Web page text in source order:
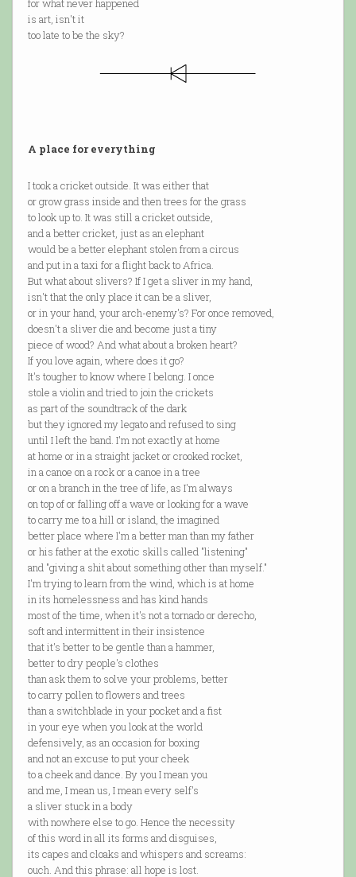
for what never happened
is art, isn't it
too late to be the sky?
A place for everything
I took a cricket outside. It was either that
or grow grass inside and then trees for the grass
to look up to. It was still a cricket outside,
and a better cricket, just as an elephant
would be a better elephant stolen from a circus
and put in a taxi for a flight back to Africa.
But what about slivers? If I get a sliver in my hand,
isn't that the only place it can be a sliver,
or in your hand, your arch-enemy's? For once removed,
doesn't a sliver die and become just a tiny
piece of wood? And what about a broken heart?
If you love again, where does it go?
It's tougher to know where I belong. I once
stole a violin and tried to join the crickets
as part of the soundtrack of the dark
but they ignored my legato and refused to sing
until I left the band. I'm not exactly at home
at home or in a straight jacket or crooked rocket,
in a canoe on a rock or a canoe in a tree
or on a branch in the tree of life, as I'm always
on top of or falling off a wave or looking for a wave
to carry me to a hill or island, the imagined
better place where I'm a better man than my father
or his father at the exotic skills called "listening"
and "giving a shit about something other than myself."
I'm trying to learn from the wind, which is at home
in its homelessness and has kind hands
most of the time, when it's not a tornado or derecho,
soft and intermittent in their insistence
that it's better to be gentle than a hammer,
better to dry people's clothes
than ask them to solve your problems, better
to carry pollen to flowers and trees
than a switchblade in your pocket and a fist
in your eye when you look at the world
defensively, as an occasion for boxing
and not an excuse to put your cheek
to a cheek and dance. By you I mean you
and me, I mean us, I mean every self's
a sliver stuck in a body
with nowhere else to go. Hence the necessity
of this word in all its forms and disguises,
its capes and cloaks and whispers and screams:
ouch. And this phrase: all hope is lost.